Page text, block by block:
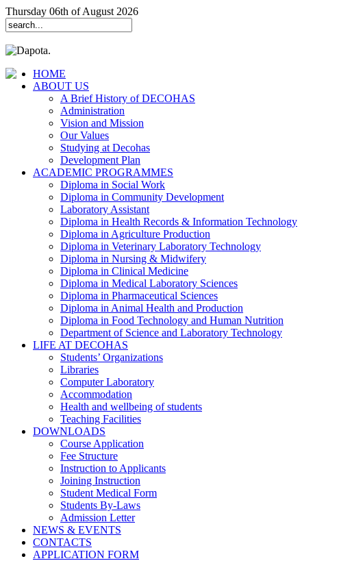
Thursday 06th of August 2026
HOME
ABOUT US
A Brief History of DECOHAS
Administration
Vision and Mission
Our Values
Studying at Decohas
Development Plan
ACADEMIC PROGRAMMES
Diploma in Social Work
Diploma in Community Development
Laboratory Assistant
Diploma in Health Records & Information Technology
Diploma in Agriculture Production
Diploma in Veterinary Laboratory Technology
Diploma in Nursing & Midwifery
Diploma in Clinical Medicine
Diploma in Medical Laboratory Sciences
Diploma in Pharmaceutical Sciences
Diploma in Animal Health and Production
Diploma in Food Technology and Human Nutrition
Department of Science and Laboratory Technology
LIFE AT DECOHAS
Students’ Organizations
Libraries
Computer Laboratory
Accommodation
Health and wellbeing of students
Teaching Facilities
DOWNLOADS
Course Application
Fee Structure
Instruction to Applicants
Joining Instruction
Student Medical Form
Students By-Laws
Admission Letter
NEWS & EVENTS
CONTACTS
APPLICATION FORM